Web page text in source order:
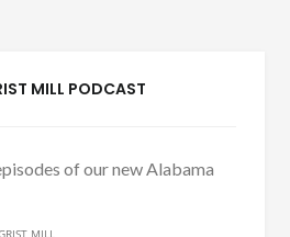
MILL PODCAST
of our new Alabama